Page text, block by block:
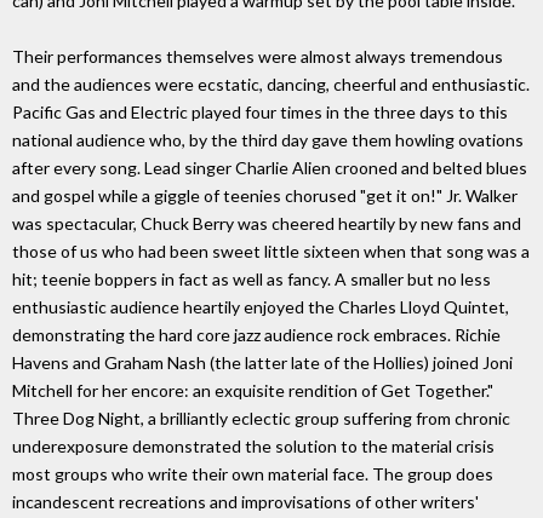
Their performances themselves were almost always tremendous
and the audiences were ecstatic, dancing, cheerful and enthusiastic.
Pacific Gas and Electric played four times in the three days to this
national audience who, by the third day gave them howling ovations
after every song. Lead singer Charlie Alien crooned and belted blues
and gospel while a giggle of teenies chorused "get it on!" Jr. Walker
was spectacular, Chuck Berry was cheered heartily by new fans and
those of us who had been sweet little sixteen when that song was a
hit; teenie boppers in fact as well as fancy. A smaller but no less
enthusiastic audience heartily enjoyed the Charles Lloyd Quintet,
demonstrating the hard core jazz audience rock embraces. Richie
Havens and Graham Nash (the latter late of the Hollies) joined Joni
Mitchell for her encore: an exquisite rendition of Get Together."
Three Dog Night, a brilliantly eclectic group suffering from chronic
underexposure demonstrated the solution to the material crisis
most groups who write their own material face. The group does
incandescent recreations and improvisations of other writers'